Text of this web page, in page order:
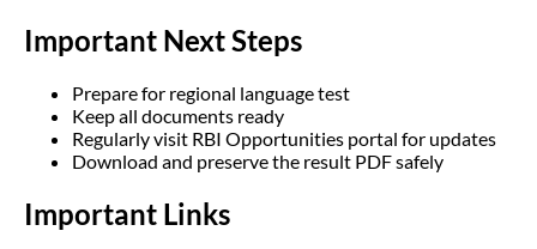
Important Next Steps
Prepare for regional language test
Keep all documents ready
Regularly visit RBI Opportunities portal for updates
Download and preserve the result PDF safely
Important Links